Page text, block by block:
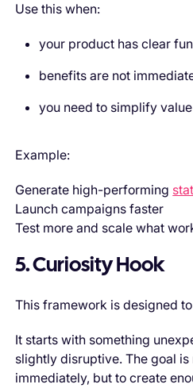
Use this when:
your product has clear
benefits are not
you need to simplify value
Example:
Generate high-performing
Launch campaigns faster
Test more and scale what
5. Curiosity Hook
This framework is designed
It starts with something
slightly disruptive. The goal
immediately, but to create